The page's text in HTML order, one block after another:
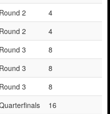
Round 2
4
Round 2
4
Round 3
8
Round 3
8
Round 3
8
16